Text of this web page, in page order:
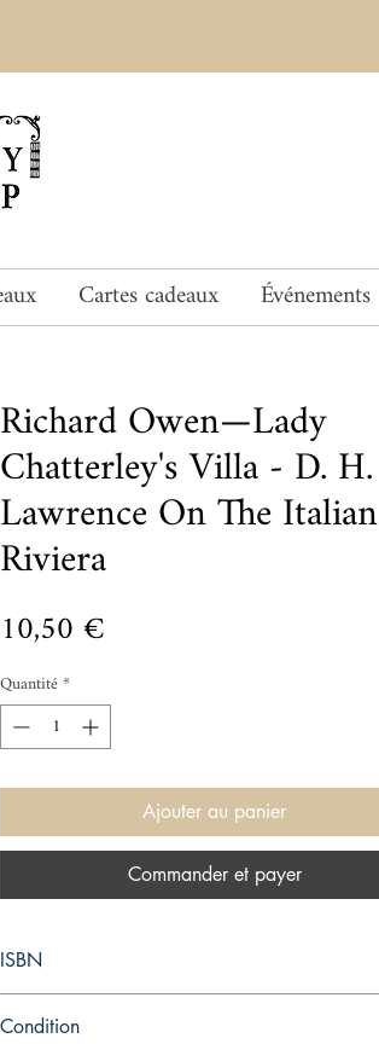
Cartes cadeaux Événements
Richard Owen—Lady
Chatterley's Villa - D. H.
Lawrence On The Italian
Riviera
10,50 €
Quantité*
Ajouter au panier
Commander et payer
ISBN
Condition